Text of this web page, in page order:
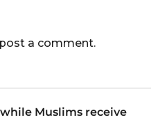
a comment.
Muslims receive